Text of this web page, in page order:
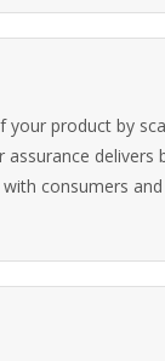
product by
delivers
consumers